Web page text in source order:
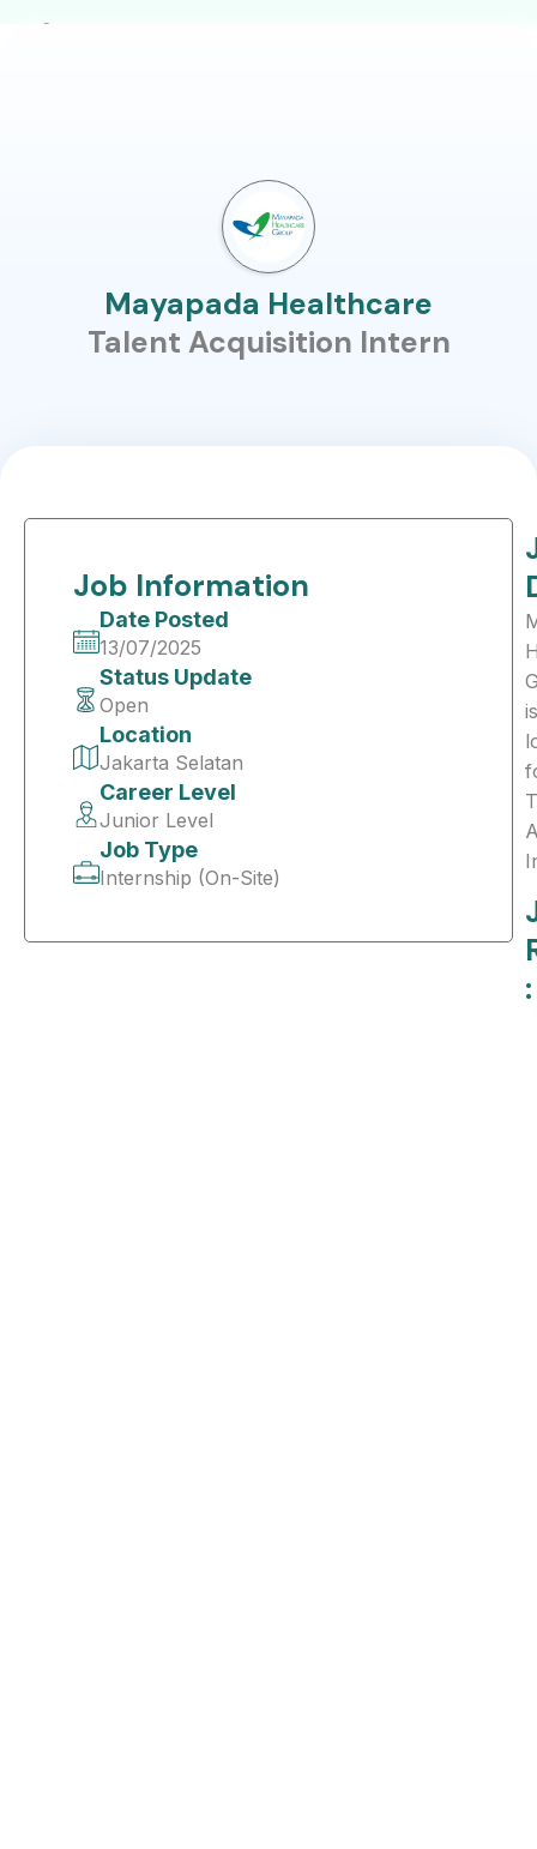
Mayapada Healthcare
Talent Acquisition Intern
Job Information
Date Posted
13/07/2025
Status Update
Open
Location
Jakarta Selatan
Career Level
Junior Level
Job Type
Internship (On-Site)
is
: